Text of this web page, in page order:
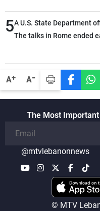
A+ A-
evacuated to hospitals by
5A U.S. State Department
The talks in Rome ended
The Most
@mtvlebanonnews
© MTV